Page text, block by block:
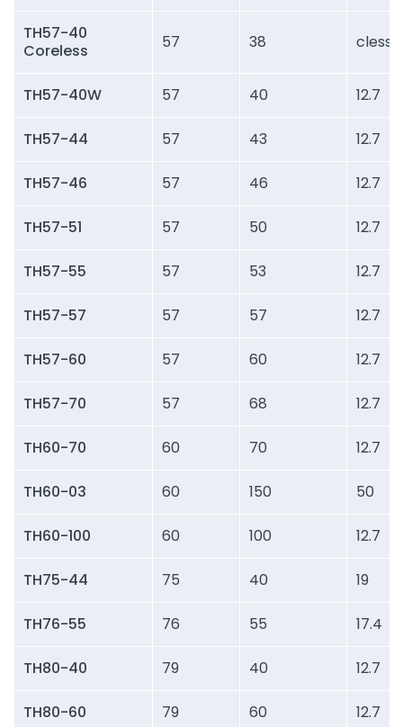
TH57-40
Coreless
57 38 cless
TH57-40W 57 40 12.7
TH57-44 57 43 12.7
TH57-46 57 46 12.7
TH57-51 57 50 12.7
TH57-55 57 53 12.7
TH57-57 57 57 12.7
TH57-60 57 60 12.7
TH57-70 57 68 12.7
TH60-70 60 70 12.7
TH60-03 60 150 50
TH60-100 60 100 12.7
TH75-44 75 40 19
TH76-55 76 55 17.4
TH80-40 79 40 12.7
TH80-60 79 60 12.7